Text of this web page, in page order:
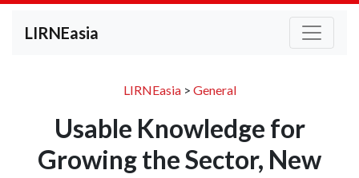
LIRNEasia
LIRNEasia> General
Usable Knowledge for
Growing the Sector, New